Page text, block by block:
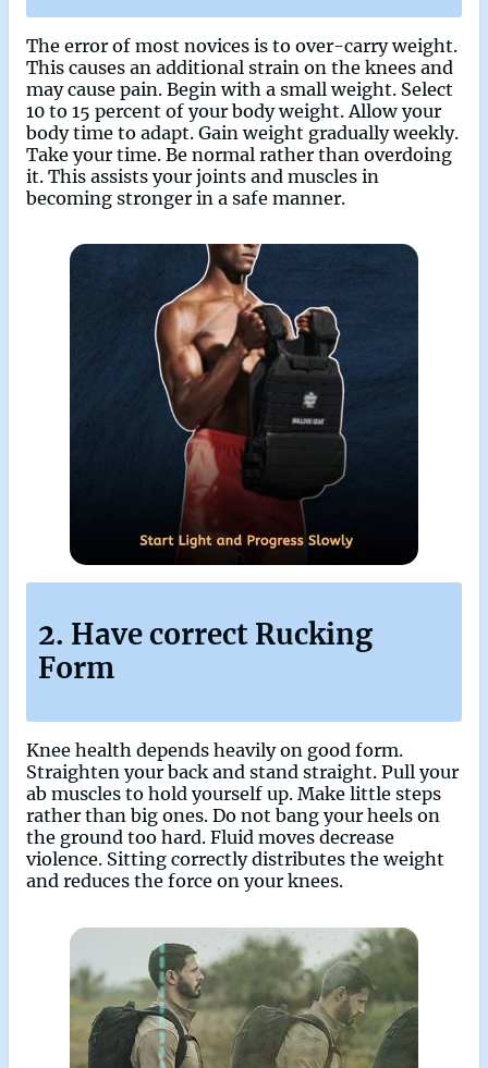
The error of most novices is to over-carry weight.
This causes an additional strain on the knees and
may cause pain. Begin with a small weight. Select
10 to 15 percent of your body weight. Allow your
body time to adapt. Gain weight gradually weekly.
Take your time. Be normal rather than overdoing
it. This assists your joints and muscles in
becoming stronger in a safe manner.
2. Have correct Rucking
Form
Knee health depends heavily on good form.
Straighten your back and stand straight. Pull your
ab muscles to hold yourself up. Make little steps
rather than big ones. Do not bang your heels on
the ground too hard. Fluid moves decrease
violence. Sitting correctly distributes the weight
and reduces the force on your knees.